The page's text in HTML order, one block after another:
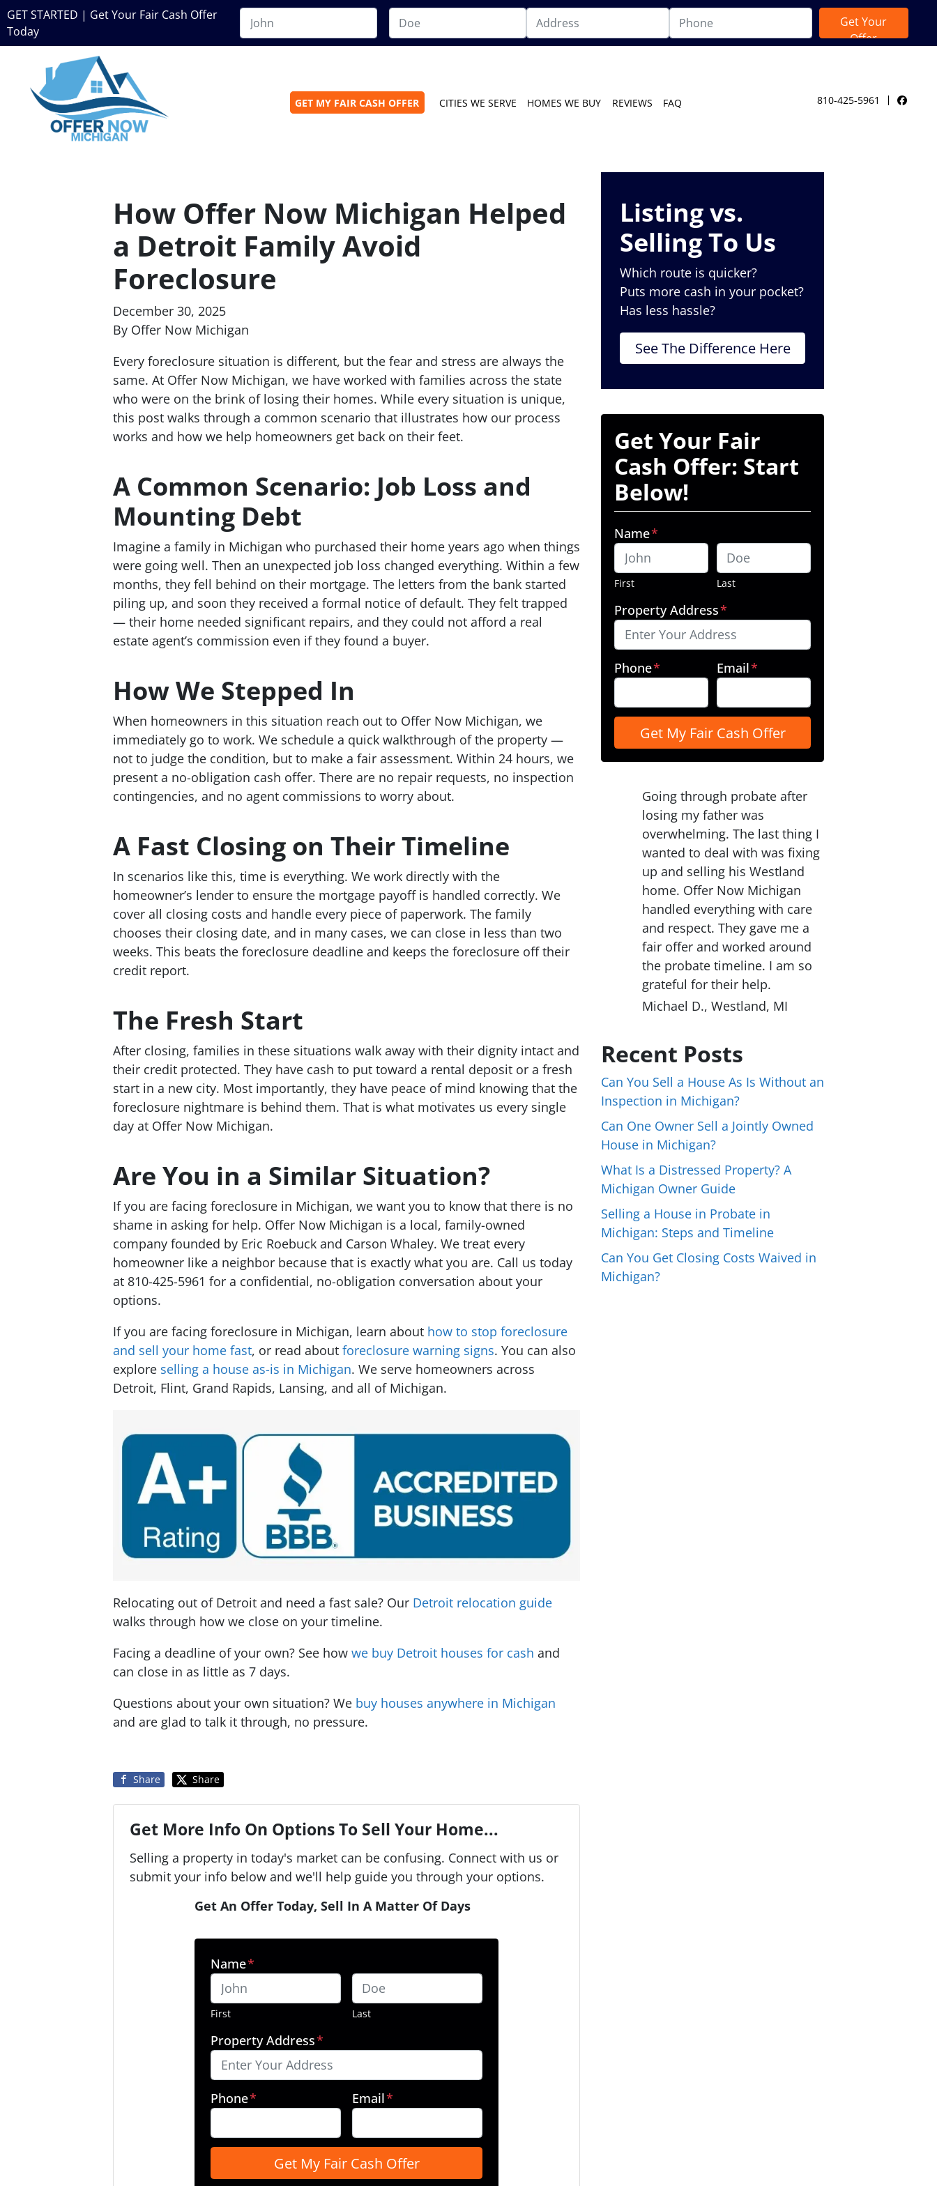
GET STARTED | Get Your Fair Cash Offer
Today
GET MY FAIR CASH OFFER CITIES WE SERVE HOMES WE BUY REVIEWS FAQ 810-425-5961
How Offer Now Michigan Helped
a Detroit Family Avoid
Foreclosure
December 30, 2025
By Offer Now Michigan
Every foreclosure situation is different, but the fear and stress are always the
same. At Offer Now Michigan, we have worked with families across the state
who were on the brink of losing their homes. While every situation is unique,
this post walks through a common scenario that illustrates how our process
works and how we help homeowners get back on their feet.
A Common Scenario: Job Loss and
Mounting Debt
Imagine a family in Michigan who purchased their home years ago when things
were going well. Then an unexpected job loss changed everything. Within a few
months, they fell behind on their mortgage. The letters from the bank started
piling up, and soon they received a formal notice of default. They felt trapped
— their home needed significant repairs, and they could not afford a real
estate agent’s commission even if they found a buyer.
How We Stepped In
When homeowners in this situation reach out to Offer Now Michigan, we
immediately go to work. We schedule a quick walkthrough of the property —
not to judge the condition, but to make a fair assessment. Within 24 hours, we
present a no-obligation cash offer. There are no repair requests, no inspection
contingencies, and no agent commissions to worry about.
A Fast Closing on Their Timeline
In scenarios like this, time is everything. We work directly with the
homeowner’s lender to ensure the mortgage payoff is handled correctly. We
cover all closing costs and handle every piece of paperwork. The family
chooses their closing date, and in many cases, we can close in less than two
weeks. This beats the foreclosure deadline and keeps the foreclosure off their
credit report.
The Fresh Start
After closing, families in these situations walk away with their dignity intact and
their credit protected. They have cash to put toward a rental deposit or a fresh
start in a new city. Most importantly, they have peace of mind knowing that the
foreclosure nightmare is behind them. That is what motivates us every single
day at Offer Now Michigan.
Are You in a Similar Situation?
If you are facing foreclosure in Michigan, we want you to know that there is no
shame in asking for help. Offer Now Michigan is a local, family-owned
company founded by Eric Roebuck and Carson Whaley. We treat every
homeowner like a neighbor because that is exactly what you are. Call us today
at 810-425-5961 for a confidential, no-obligation conversation about your
options.
If you are facing foreclosure in Michigan, learn about how to stop foreclosure
and sell your home fast, or read about foreclosure warning signs. You can also
explore selling a house as-is in Michigan. We serve homeowners across
Detroit, Flint, Grand Rapids, Lansing, and all of Michigan.
Relocating out of Detroit and need a fast sale? Our Detroit relocation guide
walks through how we close on your timeline.
Facing a deadline of your own? See how we buy Detroit houses for cash and
can close in as little as 7 days.
Questions about your own situation? We buy houses anywhere in Michigan
and are glad to talk it through, no pressure.
Share Share
Get More Info On Options To Sell Your Home...
Selling a property in today's market can be confusing. Connect with us or
submit your info below and we'll help guide you through your options.
Get An Offer Today, Sell In A Matter Of Days
Name*
First Last
Property Address*
Phone* Email*
Listing vs.
Selling To Us
Which route is quicker?
Puts more cash in your pocket?
Has less hassle?
See The Difference Here
Get Your Fair
Cash Offer: Start
Below!
Name*
First Last
Property Address*
Phone* Email*
Going through probate after
losing my father was
overwhelming. The last thing I
wanted to deal with was fixing
up and selling his Westland
home. Offer Now Michigan
handled everything with care
and respect. They gave me a
fair offer and worked around
the probate timeline. I am so
grateful for their help.
Michael D., Westland, MI
Recent Posts
Can You Sell a House As Is Without an
Inspection in Michigan?
Can One Owner Sell a Jointly Owned
House in Michigan?
What Is a Distressed Property? A
Michigan Owner Guide
Selling a House in Probate in
Michigan: Steps and Timeline
Can You Get Closing Costs Waived in
Michigan?